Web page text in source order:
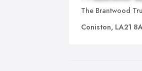
The Brantwood
Coniston, LA21